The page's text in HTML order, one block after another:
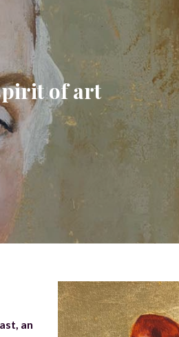
of art
an